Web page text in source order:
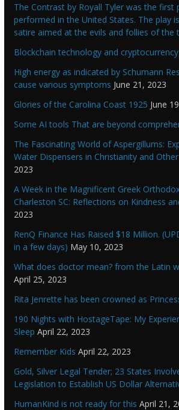
The Contrast by Royall Tyler was the first
performed in the United States. The play
satire aimed at the evils and follies of the
Blockchain technology and cryptocurrency
High energy as indicated by Schumann
cause various symptoms June 21, 2023
Glories of the Carolina Coast 1925 June
Some AI tools That are beyond
The Fascinating World of Aspergillums:
Water Dispensers in Christianity and
2023
A Week in the Magnificent Greek
Charleston SC: Reflections on Kindness
2023
RenQ Finance Has Raised $18 Million.
in a few days) May 10, 2023
What does doctor mean? from the Latin
April 25, 2023
Rita Jenrette has been crowned as
190 Nights with HostageTape: My
Sleep April 22, 2023
Remember Kids April 22, 2023
Gold, Silver Legal Tender; 23 States
Legislation to Establish US Dollar
HumanKind is not ready for this April 21,